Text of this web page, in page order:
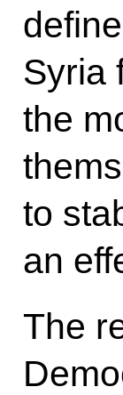
Syria
the
to
an
The